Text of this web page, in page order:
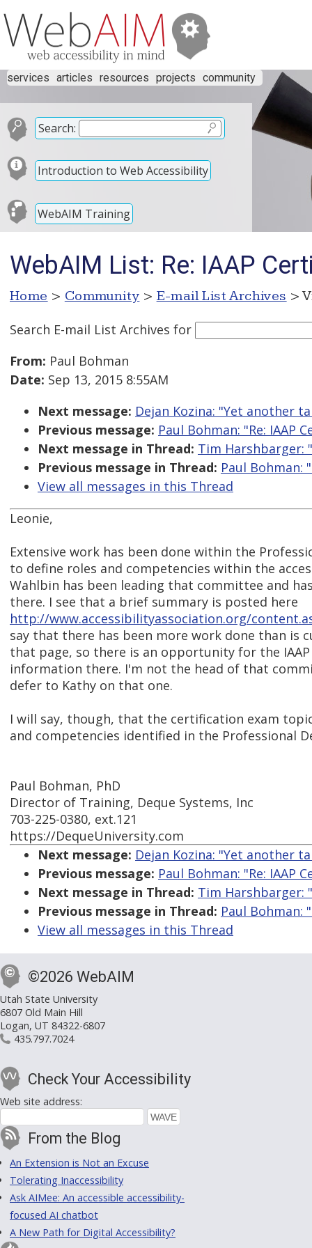
services articles resources projects community
Search:
Introduction to Web Accessibility
WebAIM Training
WebAIM List: Re: IAAP
Home > Community > E-mail List Archives >
Search E-mail List Archives for
From: Paul Bohman
Date: Sep 13, 2015 8:55AM
Next message: Dejan Kozina: "Yet another
Previous message: Paul Bohman: "Re: IAAP
Next message in Thread: Tim Harshbarger:
Previous message in Thread: Paul Bohman:
View all messages in this Thread
Leonie,
Extensive work has been done within the
to define roles and competencies within the
Wahlbin has been leading that committee and
there. I see that a brief summary is posted here
http://www.accessibilityassociation.org/
say that there has been more work done than is
that page, so there is an opportunity for the
information there. I'm not the head of that
defer to Kathy on that one.
I will say, though, that the certification exam
and competencies identified in the Professional
Paul Bohman, PhD
Director of Training, Deque Systems, Inc
703-225-0380, ext.121
https://DequeUniversity.com
Next message: Dejan Kozina: "Yet another
Previous message: Paul Bohman: "Re: IAAP
Next message in Thread: Tim Harshbarger:
Previous message in Thread: Paul Bohman:
View all messages in this Thread
©2026 WebAIM
Utah State University
6807 Old Main Hill
Logan, UT 84322-6807
435.797.7024
Check Your Accessibility
Web site address:
From the Blog
An Extension is Not an Excuse
Tolerating Inaccessibility
Ask AIMee: An accessible accessibility-
focused AI chatbot
A New Path for Digital Accessibility?